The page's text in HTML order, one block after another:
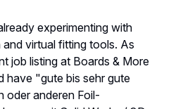
experimenting with
virtual fitting tools. As
job listing at Boards & More
have "gute bis sehr gute
oder anderen Foil-